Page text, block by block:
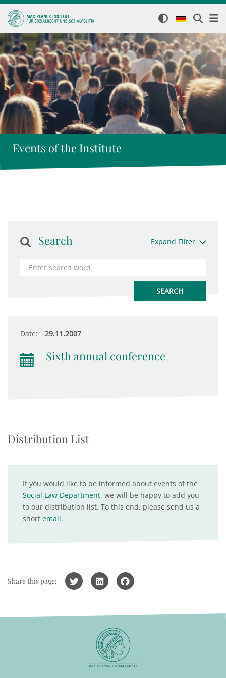
Events of the Institute
Search Expand Filter
Date: 29.11.2007
Sixth annual conference
Distribution List
If you would like to be informed about events of the
Social Law Department, we will be happy to add you
to our distribution list. To this end, please send us a
short email.
Share this page: